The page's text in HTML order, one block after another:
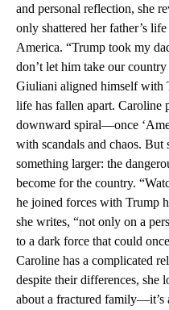
and personal reflection, she
only shattered her father’s
America. “Trump took my
don’t let him take our
Giuliani aligned himself with
life has fallen apart. Caroline
downward spiral—once
with scandals and chaos. But
something larger: the
become for the country.
he joined forces with Trump
she writes, “not only on a
to a dark force that could
Caroline has a complicated
despite their differences, she
about a fractured family—it’s